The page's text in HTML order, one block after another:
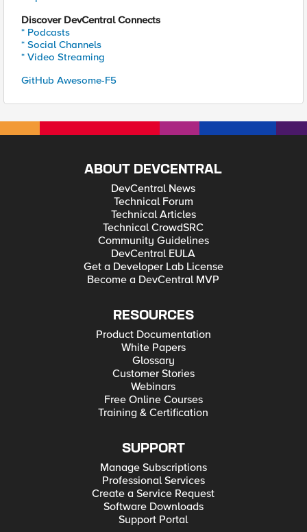
Discover DevCentral Connects
* Podcasts
* Social Channels
* Video Streaming
GitHub Awesome-F5
ABOUT DEVCENTRAL
DevCentral News
Technical Forum
Technical Articles
Technical CrowdSRC
Community Guidelines
DevCentral EULA
Get a Developer Lab License
Become a DevCentral MVP
RESOURCES
Product Documentation
White Papers
Glossary
Customer Stories
Webinars
Free Online Courses
Training & Certification
SUPPORT
Manage Subscriptions
Professional Services
Create a Service Request
Software Downloads
Support Portal